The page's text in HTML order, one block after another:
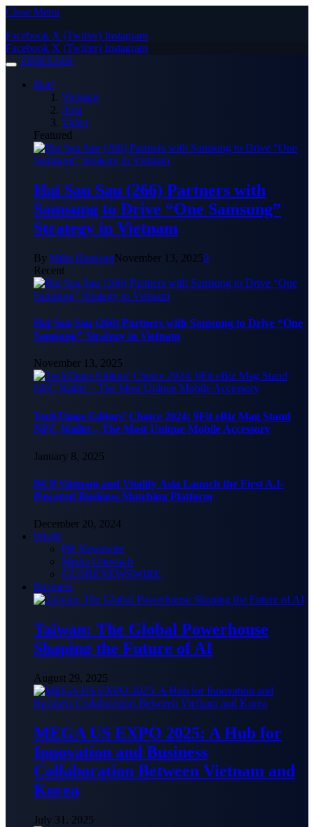
Close Menu
Facebook X (Twitter) Instagram
Facebook X (Twitter) Instagram
TIMES24H
Hot!
Vietnam
Asia
Video
Featured
Hai Sau Sau (266) Partners with
Samsung to Drive “One Samsung”
Strategy in Vietnam
By Mike HarrisonNovember 13, 20250
Recent
Hai Sau Sau (266) Partners with Samsung to Drive “One
Samsung” Strategy in Vietnam
November 13, 2025
TechTimes Editors’ Choice 2024: 9Fit eBiz Mag Stand
NFC Wallet – The Most Unique Mobile Accessory
January 8, 2025
BCP Vietnam and Vitalify Asia Launch the First A.I-
Powered Business Matching Platform
December 20, 2024
World
PR Newswire
Media Outreach
GLOBENEWSWIRE
Business
Taiwan: The Global Powerhouse
Shaping the Future of AI
August 29, 2025
MEGA US EXPO 2025: A Hub for
Innovation and Business
Collaboration Between Vietnam and
Korea
July 31, 2025